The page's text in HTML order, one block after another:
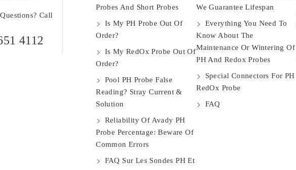
Call
4112
Probes And Short Probes
Is My PH Probe Out Of
Order?
Is My RedOx Probe Out Of
Order?
Pool PH Probe False
Reading? Stray Current &
Solution
Reliability Of Avady PH
Probe Percentage: Beware Of
Common Errors
FAQ Sur Les Sondes PH Et
We Guarantee Lifespan
Everything You Need To
Know About The
Maintenance Or Wintering Of
PH And Redox Probes
Special Connectors For PH
RedOx Probe
FAQ